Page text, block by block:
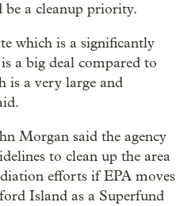
a cleanup priority.
which is a significantly
a big deal compared to
is a very large and
Morgan said the agency
to clean up the area
efforts if EPA moves
Island as a Superfund